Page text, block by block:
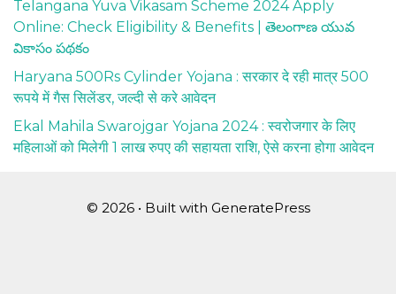
Telangana Yuva Vikasam Scheme 2024 Apply
Online: Check Eligibility & Benefits | తెలంగాణ యువ
వికాసం పథకం
Haryana 500Rs Cylinder Yojana : सरकार दे रही मात्र 500
रूपये में गैस सिलेंडर, जल्दी से करे आवेदन
Ekal Mahila Swarojgar Yojana 2024 : स्वरोजगार के लिए
महिलाओं को मिलेगी 1 लाख रुपए की सहायता राशि, ऐसे करना होगा आवेदन
© 2026 • Built with GeneratePress